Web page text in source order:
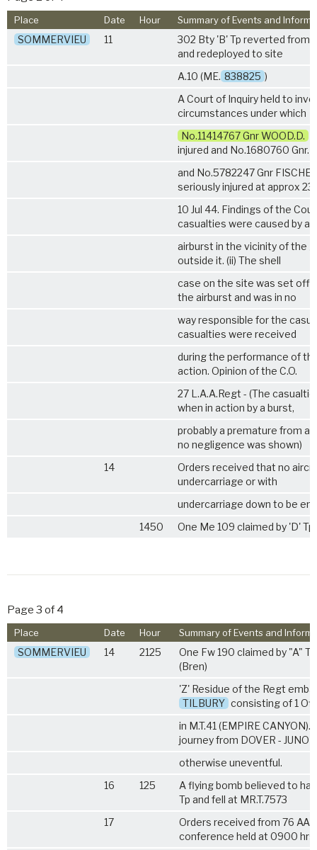
Place Date Hour Summary of Events and
SOMMERVIEU 11
302 Bty 'B' Tp reverted from
and redeployed to site
A.10 (ME. 838825 )
A Court of Inquiry held to
circumstances under which
No.11414767 Gnr WOOD.D.
injured and No.1680760
and No.5782247 Gnr
seriously injured at approx
10 Jul 44. Findings of the
casualties were caused by an
airburst in the vicinity of the
outside it. (ii) The shell
case on the site was set off
the airburst and was in no
way responsible for the
casualties were received
during the performance of
action. Opinion of the C.O.
27 L.A.A.Regt - (The
when in action by a burst,
probably a premature from
no negligence was shown)
14
Orders received that no
undercarriage or with
undercarriage down to be
1450
One Me 109 claimed by 'D' Tp
Page 3 of 4
Place Date Hour Summary of Events and
SOMMERVIEU 14 2125
One Fw 190 claimed by "A"
(Bren)
'Z' Residue of the Regt
TILBURY consisting of 1
in M.T.41 (EMPIRE CANYON).
journey from DOVER - JUNO
otherwise uneventful.
16
125
A flying bomb believed to
Tp and fell at MR.T.7573
17
Orders received from 76 AA
conference held at 0900 hrs